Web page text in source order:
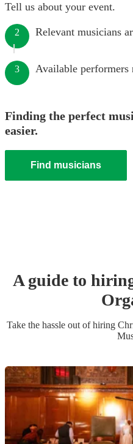
Tell us about your event.
2 Relevant musicians
3 Available performers
Finding the perfect
easier.
Find musicians
A guide to
Take the hassle out of hiring